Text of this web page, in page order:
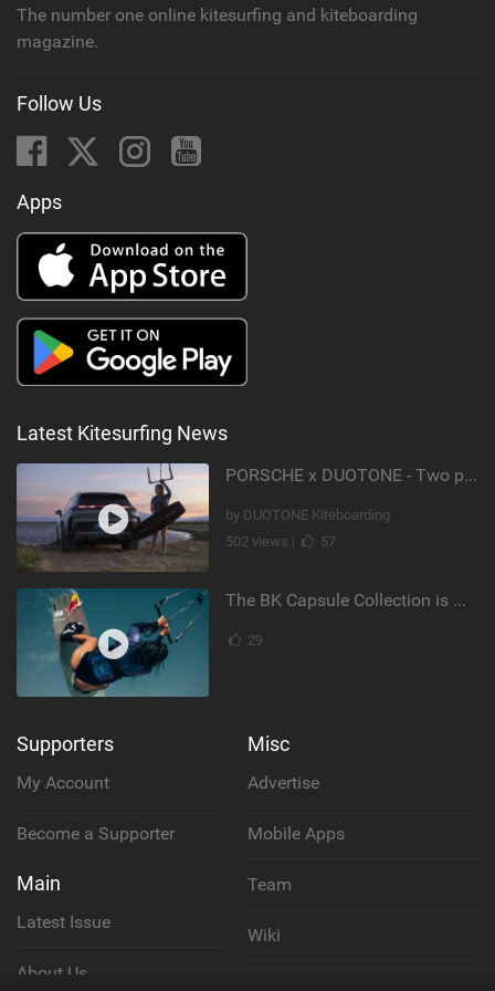
The number one online kitesurfing and kiteboarding
magazine.
Follow Us
Apps
Latest Kitesurfing News
PORSCHE x DUOTONE - Two pioneers. One vision.
by DUOTONE Kiteboarding
502 views |
57
The BK Capsule Collection is Here
29
Supporters
My Account
Become a Supporter
Main
Latest Issue
About Us
Misc
Advertise
Mobile Apps
Team
Wiki